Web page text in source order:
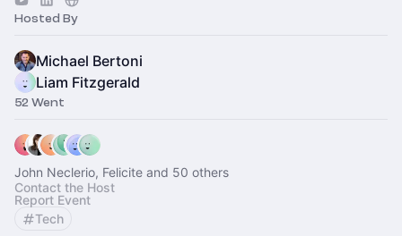
Hosted By
Michael Bertoni
Liam Fitzgerald
52 Went
John Neclerio, Felicite and 50 others
Contact the Host
Report Event
Tech